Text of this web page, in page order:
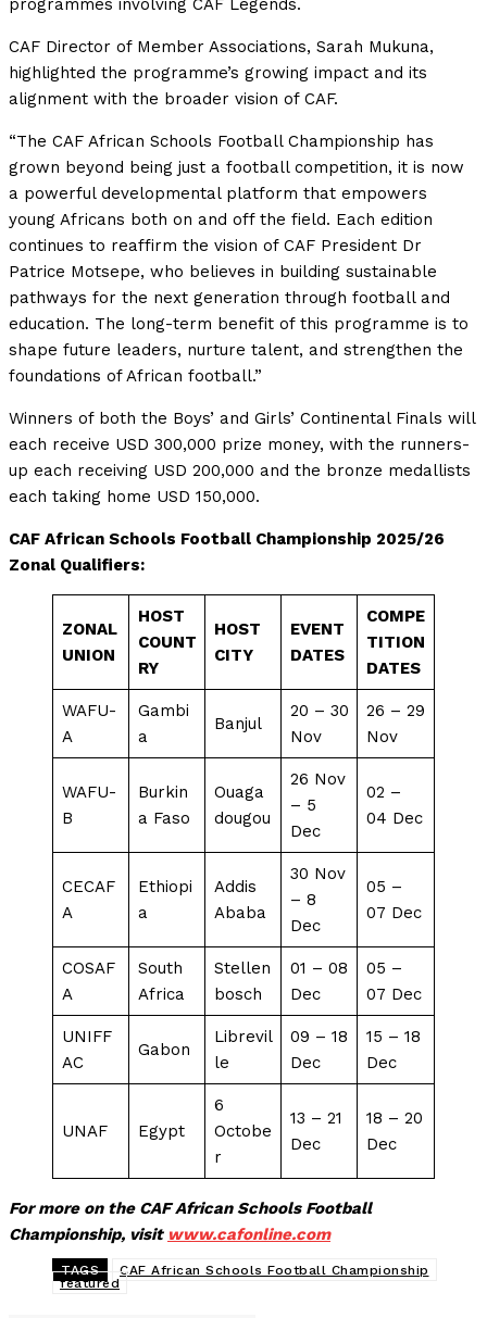
programmes involving CAF Legends.
CAF Director of Member Associations, Sarah Mukuna,
highlighted the programme’s growing impact and its
alignment with the broader vision of CAF.
“The CAF African Schools Football Championship has
grown beyond being just a football competition, it is now
a powerful developmental platform that empowers
young Africans both on and off the field. Each edition
continues to reaffirm the vision of CAF President Dr
Patrice Motsepe, who believes in building sustainable
pathways for the next generation through football and
education. The long-term benefit of this programme is to
shape future leaders, nurture talent, and strengthen the
foundations of African football.”
Winners of both the Boys’ and Girls’ Continental Finals will
each receive USD 300,000 prize money, with the runners-
up each receiving USD 200,000 and the bronze medallists
each taking home USD 150,000.
CAF African Schools Football Championship 2025/26
Zonal Qualifiers:
ZONAL
UNION
HOST
COUNT
RY
HOST
CITY
EVENT
DATES
COMPE
TITION
DATES
WAFU-
A
Gambi
a
Banjul
20 – 30
Nov
26 – 29
Nov
WAFU-
B
Burkin
a Faso
Ouaga
dougou
26 Nov
– 5
Dec
02 –
04 Dec
CECAF
A
Ethiopi
a
Addis
Ababa
30 Nov
– 8
Dec
05 –
07 Dec
COSAF
A
South
Africa
Stellen
bosch
01 – 08
Dec
05 –
07 Dec
UNIFF
AC
Gabon
Librevil
le
09 – 18
Dec
15 – 18
Dec
UNAF Egypt
6
Octobe
r
13 – 21
Dec
18 – 20
Dec
For more on the CAF African Schools Football
Championship, visit www.cafonline.com
TAGS
CAF African Schools Football Championship
featured